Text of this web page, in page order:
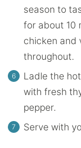
season to
for about 10
chicken and
throughout.
Ladle the
with fresh
pepper.
Serve with